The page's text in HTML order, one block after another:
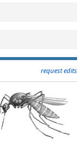
request edits